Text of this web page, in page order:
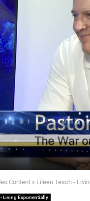
Content » Eileen Tesch -
- Living Exponentially